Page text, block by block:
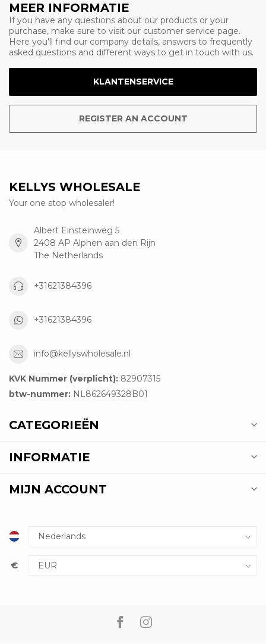
MEER INFORMATIE
If you have any questions about our products or your
purchase, make sure to visit our customer service page.
Here you'll find our company details, answers to frequently
asked questions and different ways to get in touch with us.
KLANTENSERVICE
REGISTER AN ACCOUNT
KELLYS WHOLESALE
Your one stop wholesaler!
Albert Einsteinweg 5
2408 AP Alphen aan den Rijn
The Netherlands
+31621384396
+31621384396
info@kellyswholesale.nl
KVK Nummer (verplicht): 82907315
btw-nummer: NL862649328B01
CATEGORIEËN
INFORMATIE
MIJN ACCOUNT
€